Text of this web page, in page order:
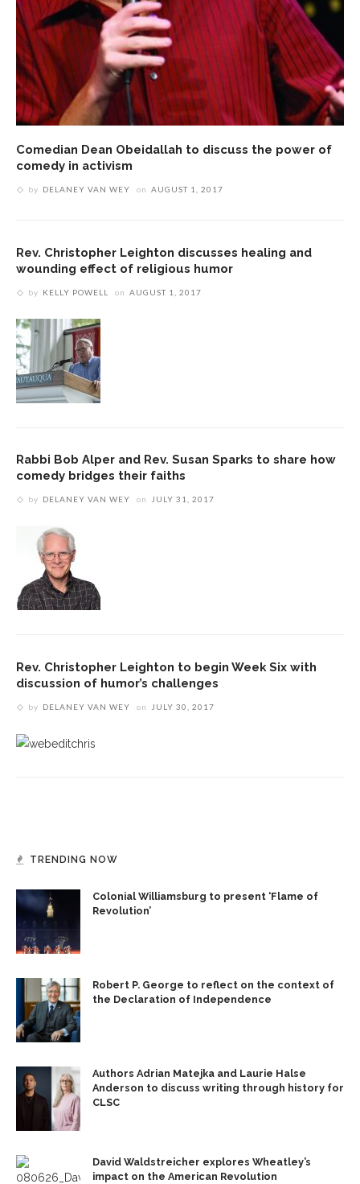
Comedian Dean Obeidallah to discuss the power of
comedy in activism
by DELANEY VAN WEY on AUGUST 1, 2017
Rev. Christopher Leighton discusses healing and
wounding effect of religious humor
by KELLY POWELL on AUGUST 1, 2017
Rabbi Bob Alper and Rev. Susan Sparks to share how
comedy bridges their faiths
by DELANEY VAN WEY on JULY 31, 2017
Rev. Christopher Leighton to begin Week Six with
discussion of humor’s challenges
by DELANEY VAN WEY on JULY 30, 2017
TRENDING NOW
Colonial Williamsburg to present ‘Flame of
Revolution’
Robert P. George to reflect on the context of
the Declaration of Independence
Authors Adrian Matejka and Laurie Halse
Anderson to discuss writing through history for
CLSC
David Waldstreicher explores Wheatley’s
impact on the American Revolution